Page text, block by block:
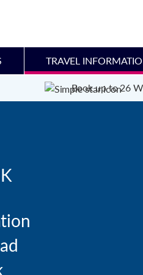
TRAVEL
Book up to 26